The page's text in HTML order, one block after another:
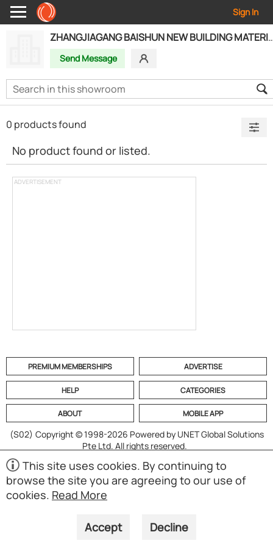
Sign In
ZHANGJIAGANG BAISHUN
Send Message
ADVERTISEMENT
0 products found
No product found or listed.
PREMIUM MEMBERSHIPS ADVERTISE
HELP CATEGORIES
ABOUT MOBILE APP
(S02) Copyright © 1998-2026 Powered by UNET Global Solutions
Pte Ltd. All rights reserved.
This site uses cookies. By continuing to
browse the site you are agreeing to our use of
cookies. Read More
Accept Decline